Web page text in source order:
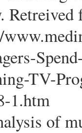
Retreived
TV-
1.htm
of